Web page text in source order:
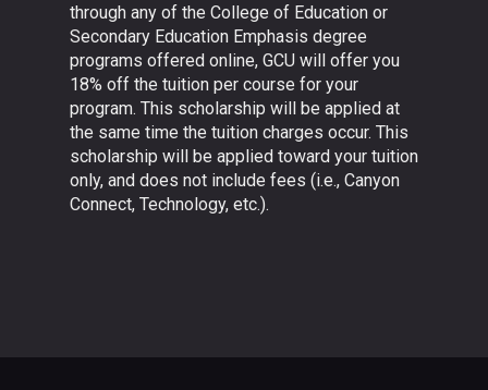
through any of the College of Education or
Secondary Education Emphasis degree
programs offered online, GCU will offer you
18% off the tuition per course for your
program. This scholarship will be applied at
the same time the tuition charges occur. This
scholarship will be applied toward your tuition
only, and does not include fees (i.e., Canyon
Connect, Technology, etc.).